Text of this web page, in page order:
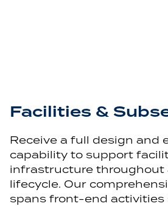
Facilities &
Receive a full design and
capability to support
infrastructure throughout
lifecycle. Our
spans front-end activities